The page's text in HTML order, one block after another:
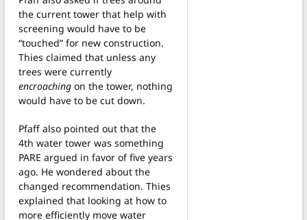
the current tower that help with
screening would have to be
“touched” for new construction.
Thies claimed that unless any
trees were currently
encroaching on the tower, nothing
would have to be cut down.
Pfaff also pointed out that the
4th water tower was something
PARE argued in favor of five years
ago. He wondered about the
changed recommendation. Thies
explained that looking at how to
more efficiently move water